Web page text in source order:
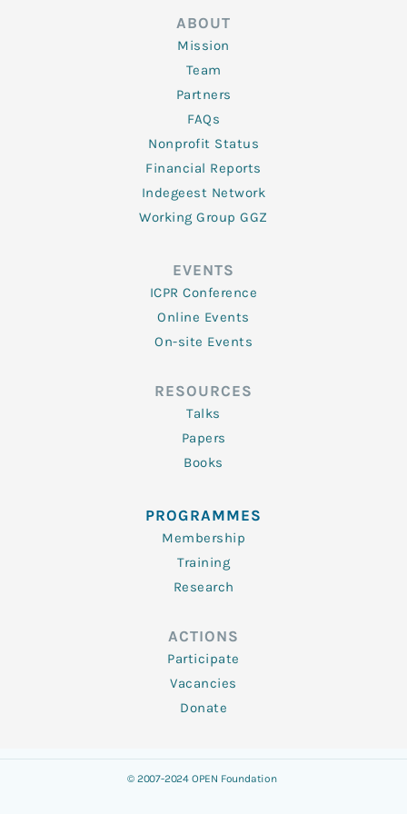
ABOUT
Mission
Team
Partners
FAQs
Nonprofit Status
Financial Reports
Indegeest Network
Working Group GGZ
EVENTS
ICPR Conference
Online Events
On-site Events
RESOURCES
Talks
Papers
Books
PROGRAMMES
Membership
Training
Research
ACTIONS
Participate
Vacancies
Donate
© 2007-2024 OPEN Foundation